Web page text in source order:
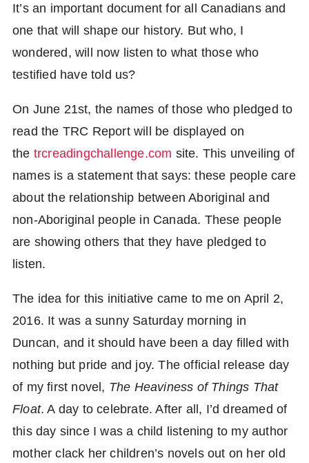
It’s an important document for all Canadians and
one that will shape our history. But who, I
wondered, will now listen to what those who
testified have told us?
On June 21st, the names of those who pledged to
read the TRC Report will be displayed on
the trcreadingchallenge.com site. This unveiling of
names is a statement that says: these people care
about the relationship between Aboriginal and
non-Aboriginal people in Canada. These people
are showing others that they have pledged to
listen.
The idea for this initiative came to me on April 2,
2016. It was a sunny Saturday morning in
Duncan, and it should have been a day filled with
nothing but pride and joy. The official release day
of my first novel, The Heaviness of Things That
Float. A day to celebrate. After all, I’d dreamed of
this day since I was a child listening to my author
mother clack her children’s novels out on her old